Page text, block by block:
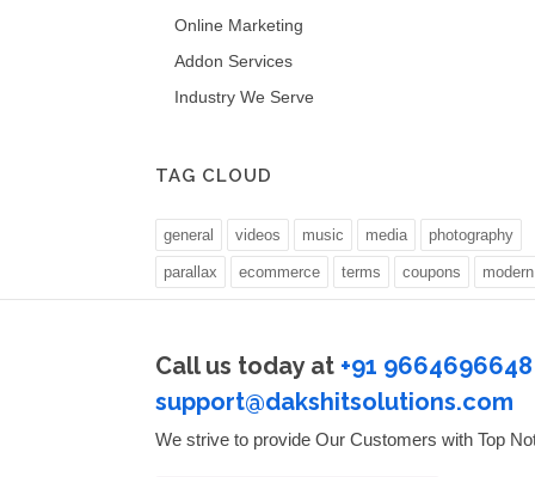
Online Marketing
Addon Services
Industry We Serve
TAG CLOUD
general videos music media photography
parallax ecommerce terms coupons modern
Call us today at +91 9664696648
support@dakshitsolutions.com
We strive to provide Our Customers with Top